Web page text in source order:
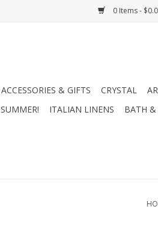
0 Items -
ACCESSORIES & GIFTS CRYSTAL
SUMMER! ITALIAN LINENS BATH